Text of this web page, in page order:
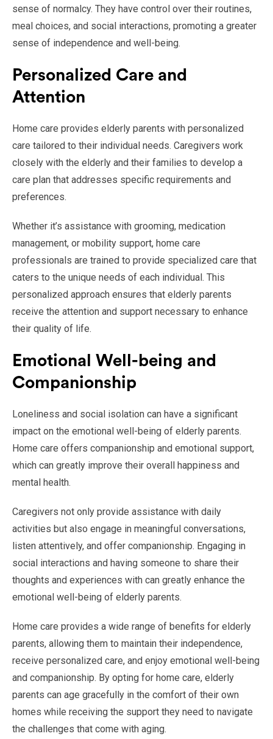
sense of normalcy. They have control over their routines,
meal choices, and social interactions, promoting a greater
sense of independence and well-being.
Personalized Care and
Attention
Home care provides elderly parents with personalized
care tailored to their individual needs. Caregivers work
closely with the elderly and their families to develop a
care plan that addresses specific requirements and
preferences.
Whether it’s assistance with grooming, medication
management, or mobility support, home care
professionals are trained to provide specialized care that
caters to the unique needs of each individual. This
personalized approach ensures that elderly parents
receive the attention and support necessary to enhance
their quality of life.
Emotional Well-being and
Companionship
Loneliness and social isolation can have a significant
impact on the emotional well-being of elderly parents.
Home care offers companionship and emotional support,
which can greatly improve their overall happiness and
mental health.
Caregivers not only provide assistance with daily
activities but also engage in meaningful conversations,
listen attentively, and offer companionship. Engaging in
social interactions and having someone to share their
thoughts and experiences with can greatly enhance the
emotional well-being of elderly parents.
Home care provides a wide range of benefits for elderly
parents, allowing them to maintain their independence,
receive personalized care, and enjoy emotional well-being
and companionship. By opting for home care, elderly
parents can age gracefully in the comfort of their own
homes while receiving the support they need to navigate
the challenges that come with aging.